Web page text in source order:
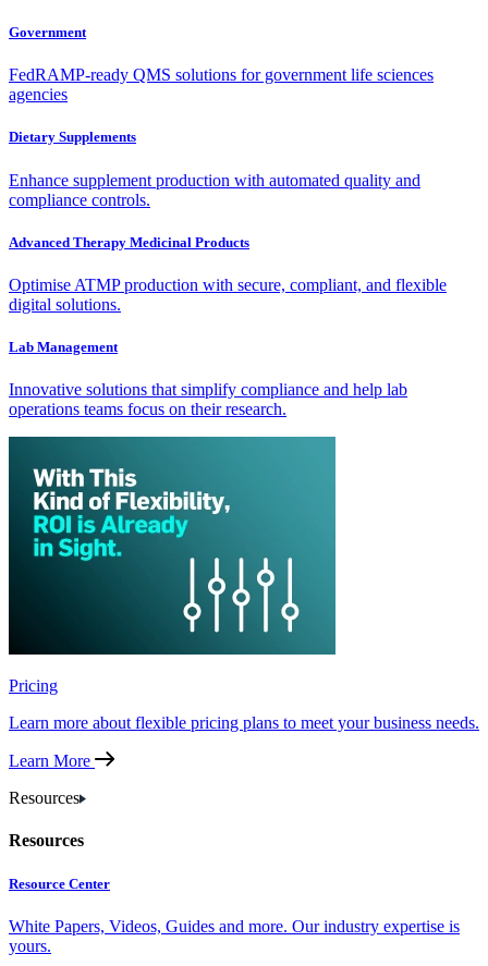
Government
FedRAMP-ready QMS solutions for government life sciences
agencies
Dietary Supplements
Enhance supplement production with automated quality and
compliance controls.
Advanced Therapy Medicinal Products
Optimise ATMP production with secure, compliant, and flexible
digital solutions.
Lab Management
Innovative solutions that simplify compliance and help lab
operations teams focus on their research.
Pricing
Learn more about flexible pricing plans to meet your business needs.
Learn More
Resources
Resources
Resource Center
White Papers, Videos, Guides and more. Our industry expertise is
yours.